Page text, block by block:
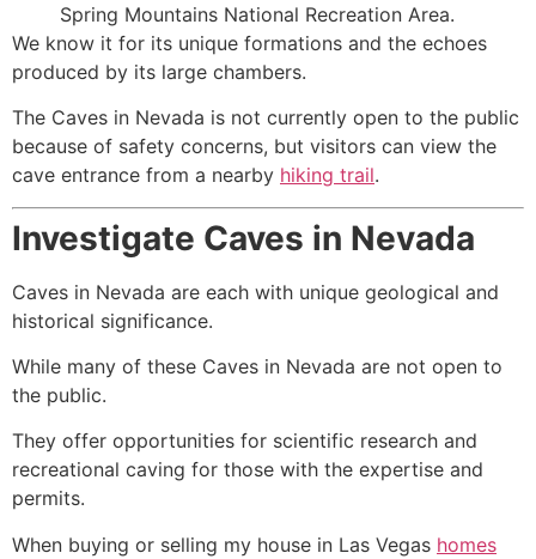
Spring Mountains National Recreation Area.
We know it for its unique formations and the echoes
produced by its large chambers.
The Caves in Nevada is not currently open to the public
because of safety concerns, but visitors can view the
cave entrance from a nearby hiking trail.
Investigate Caves in Nevada
Caves in Nevada are each with unique geological and
historical significance.
While many of these Caves in Nevada are not open to
the public.
They offer opportunities for scientific research and
recreational caving for those with the expertise and
permits.
When buying or selling my house in Las Vegas homes